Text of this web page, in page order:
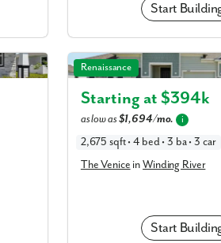
Start
The Venice in Winding
Renaissance
Starting at $394k
as low as$1,694/mo. i
2,675 sqft • 4 bed • 3 ba • 3 car
The Venice inWinding River
Start